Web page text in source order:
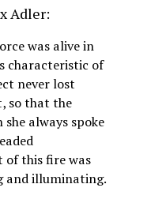
Adler:
was alive in
characteristic of
never lost
so that the
always spoke
of this fire was
and illuminating.